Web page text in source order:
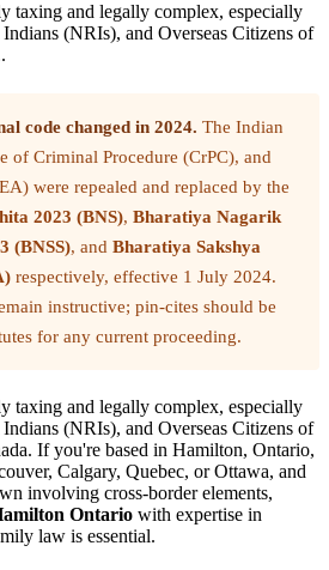
taxing and legally complex, especially
(NRIs), and Overseas Citizens of
code changed in 2024. The Indian
of Criminal Procedure (CrPC), and
were repealed and replaced by the
2023 (BNS), Bharatiya Nagarik
(BNSS), and Bharatiya Sakshya
respectively, effective 1 July 2024.
instructive; pin-cites should be
for any current proceeding.
taxing and legally complex, especially
(NRIs), and Overseas Citizens of
If you're based in Hamilton, Ontario,
Calgary, Quebec, or Ottawa, and
involving cross-border elements,
Ontario with expertise in
law is essential.